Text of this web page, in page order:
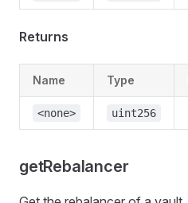
Returns
Name Type
<none> uint256
getRebalancer